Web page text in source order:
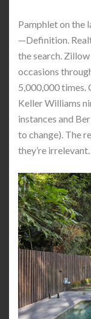
Pamphlet on the
—Definition.
the search.
occasions
5,000,000
Keller Williams
instances and
to change). The
they’re irrelevant.